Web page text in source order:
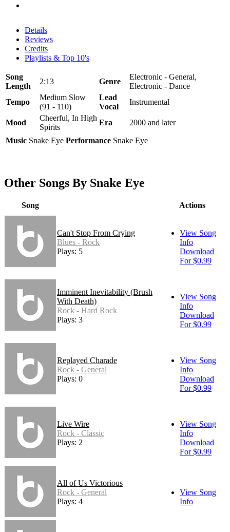
Details
Reviews
Credits
Playlists & Top 10's
Song
Length
2:13 Genre
Electronic - General,
Electronic - Dance
Tempo
Medium Slow
(91 - 110)
Lead
Vocal
Instrumental
Mood
Cheerful, In High
Spirits
Era 2000 and later
Music Snake Eye Performance Snake Eye
Other Songs By Snake Eye
Song Actions
Can't Stop From Crying
Blues - Rock
Plays: 5
View Song
Info
Download
For $0.99
Imminent Inevitability (Brush
With Death)
Rock - Hard Rock
Plays: 3
View Song
Info
Download
For $0.99
Replayed Charade
Rock - General
Plays: 0
View Song
Info
Download
For $0.99
Live Wire
Rock - Classic
Plays: 2
View Song
Info
Download
For $0.99
All of Us Victorious
Rock - General
Plays: 4
View Song
Info